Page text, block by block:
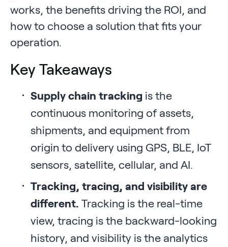
works, the benefits driving the ROI, and
how to choose a solution that fits your
operation.
Key Takeaways
Supply chain tracking is the
continuous monitoring of assets,
shipments, and equipment from
origin to delivery using GPS, BLE, IoT
sensors, satellite, cellular, and AI.
Tracking, tracing, and visibility are
different. Tracking is the real-time
view, tracing is the backward-looking
history, and visibility is the analytics